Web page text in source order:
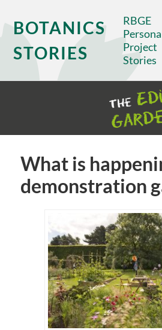
BOTANICS
STORIES
RBGE
Project
Stories
What is
demonstration